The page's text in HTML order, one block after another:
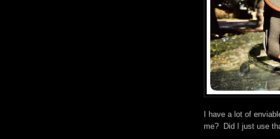
I have a lot of
me? Did I just use